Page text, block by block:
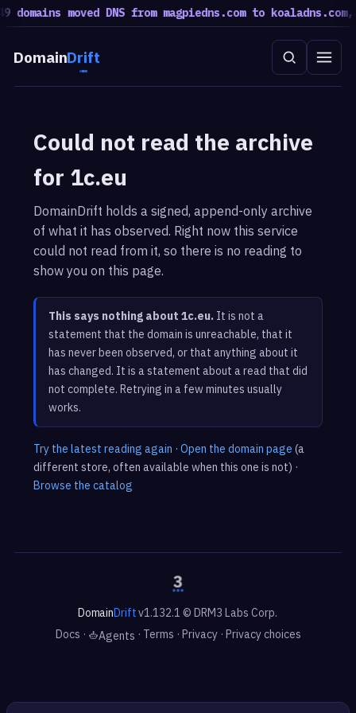
domains moved DNS from magpiedns.com to koaladns.com,
DomainDrift
Could not read the archive
for 1c.eu
DomainDrift holds a signed, append-only archive
of what it has observed. Right now this service
could not read from it, so there is no reading to
show you on this page.
This says nothing about 1c.eu. It is not a
statement that the domain is unreachable, that it
has never been observed, or that anything about it
has changed. It is a statement about a read that did
not complete. Retrying in a few minutes usually
works.
Try the latest reading again ·Open the domain page (a
different store, often available when this one is not) ·
Browse the catalog
DomainDriftv1.132.1 © DRM3 Labs Corp.
Docs · Agents · Terms · Privacy· Privacy choices